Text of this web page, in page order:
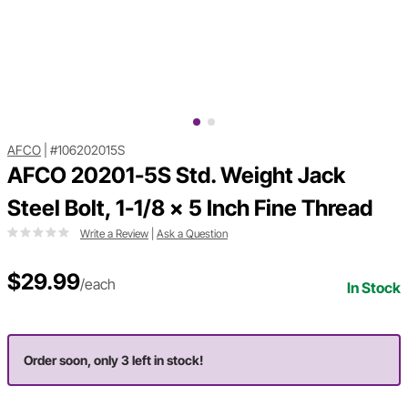
AFCO #106202015S
AFCO 20201-5S Std. Weight Jack
Steel Bolt, 1-1/8 x 5 Inch Fine Thread
Write a Review Ask a Question
$29.99/each In Stock
Order soon, only 3 left in stock!